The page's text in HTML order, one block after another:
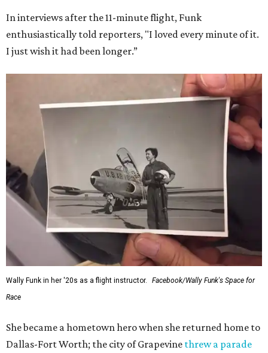
In interviews after the 11-minute flight, Funk
enthusiastically told reporters, "I loved every minute of it.
I just wish it had been longer.”
Wally Funk in her '20s as a flight instructor.
Facebook/Wally Funk's Space for
Race
She became a hometown hero when she returned home to
Dallas-Fort Worth; the city of Grapevine threw a parade